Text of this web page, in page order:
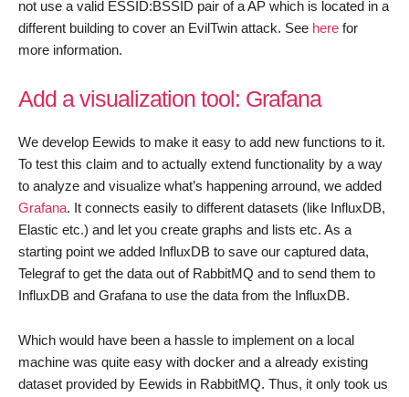
not use a valid ESSID:BSSID pair of a AP which is located in a
different building to cover an EvilTwin attack. See here for
more information.
Add a visualization tool: Grafana
We develop Eewids to make it easy to add new functions to it.
To test this claim and to actually extend functionality by a way
to analyze and visualize what’s happening arround, we added
Grafana. It connects easily to different datasets (like InfluxDB,
Elastic etc.) and let you create graphs and lists etc. As a
starting point we added InfluxDB to save our captured data,
Telegraf to get the data out of RabbitMQ and to send them to
InfluxDB and Grafana to use the data from the InfluxDB.
Which would have been a hassle to implement on a local
machine was quite easy with docker and a already existing
dataset provided by Eewids in RabbitMQ. Thus, it only took us